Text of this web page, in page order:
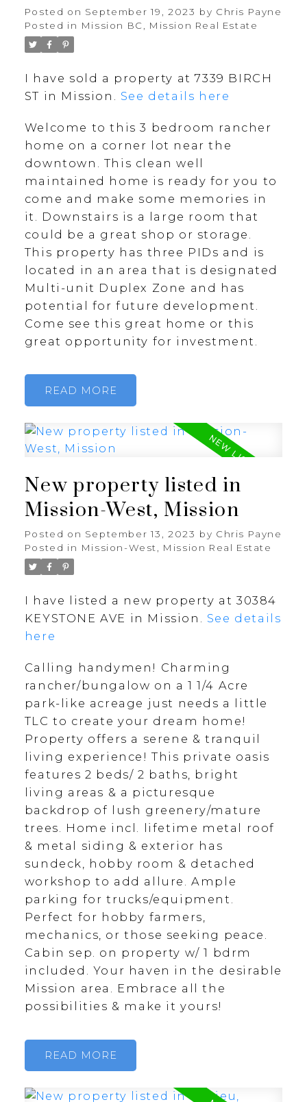
Posted on September 19, 2023 by Chris Payne
Posted in Mission BC, Mission Real Estate
I have sold a property at 7339 BIRCH
ST in Mission. See details here
Welcome to this 3 bedroom rancher
home on a corner lot near the
downtown. This clean well
maintained home is ready for you to
come and make some memories in
it. Downstairs is a large room that
could be a great shop or storage.
This property has three PIDs and is
located in an area that is designated
Multi-unit Duplex Zone and has
potential for future development.
Come see this great home or this
great opportunity for investment.
READ
New property listed in
Mission-West, Mission
Posted on September 13, 2023 by Chris Payne
Posted in Mission-West, Mission Real Estate
I have listed a new property at 30384
KEYSTONE AVE in Mission. See details
here
Calling handymen! Charming
rancher/bungalow on a 1 1/4 Acre
park-like acreage just needs a little
TLC to create your dream home!
Property offers a serene & tranquil
living experience! This private oasis
features 2 beds/ 2 baths, bright
living areas & a picturesque
backdrop of lush greenery/mature
trees. Home incl. lifetime metal roof
& metal siding & exterior has
sundeck, hobby room & detached
workshop to add allure. Ample
parking for trucks/equipment.
Perfect for hobby farmers,
mechanics, or those seeking peace.
Cabin sep. on property w/ 1 bdrm
included. Your haven in the desirable
Mission area. Embrace all the
possibilities & make it yours!
READ